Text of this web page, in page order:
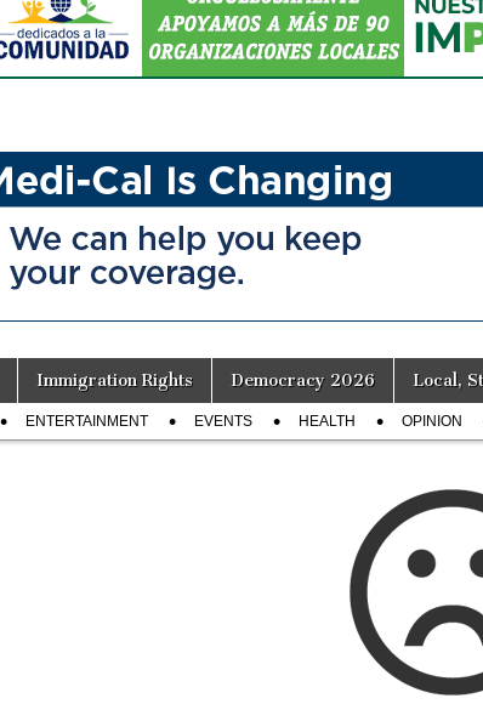
Immigration Rights Democracy 2026 Local,
ENTERTAINMENT EVENTS HEALTH OPINION